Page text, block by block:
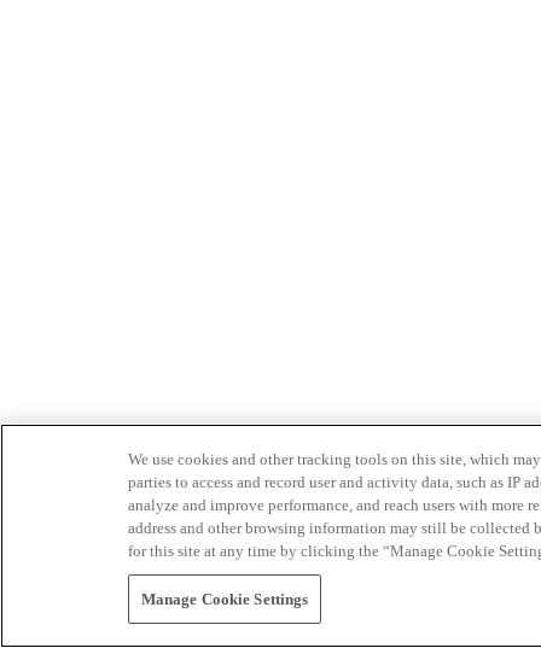
We use cookies and other tracking tools on this site, which
parties to access and record user and activity data, such as IP
analyze and improve performance, and reach users with
address and other browsing information may still be collected
for this site at any time by clicking the “Manage Cookie
Manage Cookie Settings